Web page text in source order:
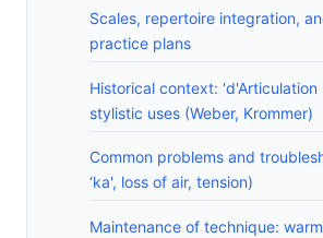
Scales, repertoire integration,
practice plans
Historical context: ‘d'Articulation
stylistic uses (Weber, Krommer)
Common problems and
‘ka', loss of air, tension)
Maintenance of technique: